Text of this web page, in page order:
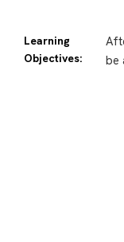
Learning
Objectives:
be